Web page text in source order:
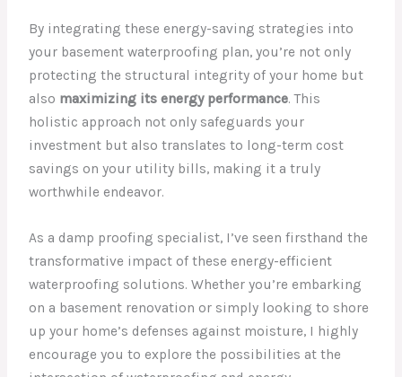
By integrating these energy-saving strategies into
your basement waterproofing plan, you’re not only
protecting the structural integrity of your home but
also maximizing its energy performance. This
holistic approach not only safeguards your
investment but also translates to long-term cost
savings on your utility bills, making it a truly
worthwhile endeavor.
As a damp proofing specialist, I’ve seen firsthand the
transformative impact of these energy-efficient
waterproofing solutions. Whether you’re embarking
on a basement renovation or simply looking to shore
up your home’s defenses against moisture, I highly
encourage you to explore the possibilities at the